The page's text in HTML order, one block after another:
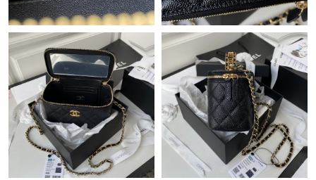
Just Sold: Kara from Charlotte on Jul 26, 2026 at 6:03 PM.
Just Sold: Zane from San Jose on Jun 16, 2026 at 12:56 PM.
Just Sold: Kara from Detroit on May 20, 2026 at 1:53 PM.
Just Sold: Ella from New York on May 29, 2026 at 10:02 AM.